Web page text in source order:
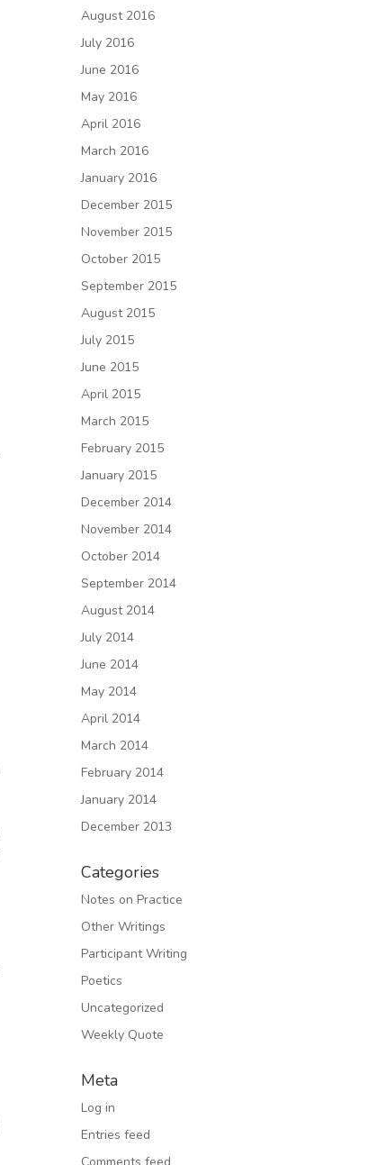
August 2016
July 2016
June 2016
May 2016
April 2016
March 2016
January 2016
December 2015
November 2015
October 2015
September 2015
August 2015
July 2015
June 2015
April 2015
March 2015
February 2015
January 2015
December 2014
November 2014
October 2014
September 2014
August 2014
July 2014
June 2014
May 2014
April 2014
March 2014
February 2014
January 2014
December 2013
Categories
Notes on Practice
Other Writings
Participant Writing
Poetics
Uncategorized
Weekly Quote
Meta
Log in
Entries feed